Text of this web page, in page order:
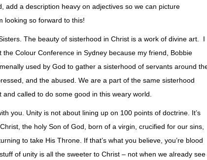
add a description heavy on adjectives so we can picture
looking so forward to this!
The beauty of sisterhood in Christ is a work of divine art. I
the Colour Conference in Sydney because my friend, Bobbie
used by God to gather a sisterhood of servants around
and the abused. We are a part of the same sisterhood
called to do some good in this weary world.
you. Unity is not about lining up on 100 points of doctrine. It’s
the holy Son of God, born of a virgin, crucified for our sins,
to take His Throne. If that’s what you believe, you’re blood
of unity is all the sweeter to Christ – not when we already see